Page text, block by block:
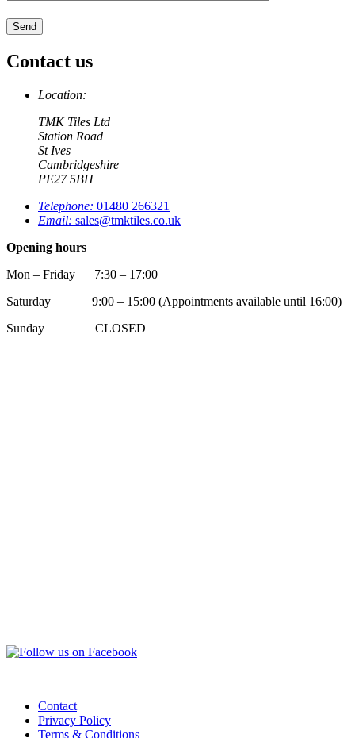
Contact us
Location:
TMK Tiles Ltd
Station Road
St Ives
Cambridgeshire
PE27 5BH
Telephone: 01480 266321
Email: sales@tmktiles.co.uk
Opening hours
Mon – Friday 7:30 – 17:00
Saturday 9:00 – 15:00 (Appointments available until 16:00)
Sunday CLOSED
Contact
Privacy Policy
Terms & Conditions